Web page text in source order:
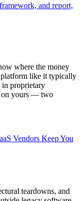
and report,
where the money
platform like it typically
in proprietary
on yours — two
Vendors Keep You
teardowns, and